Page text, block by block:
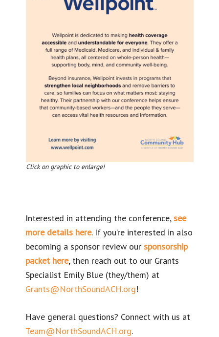
Click on graphic to enlarge!
Interested in attending the conference,see
more details here. If you’re interested in also
becoming a sponsor review oursponsorship
packet here, then reach out to our Grants
Specialist Emily Blue (they/them) at
Grants@NorthSoundACH.org!
Have general questions? Connect with us at
Team@NorthSoundACH.org.